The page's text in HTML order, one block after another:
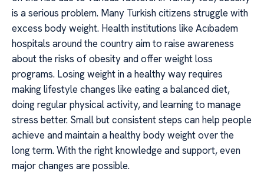
is a serious problem. Many Turkish citizens struggle with
excess body weight. Health institutions like Acıbadem
hospitals around the country aim to raise awareness
about the risks of obesity and offer weight loss
programs. Losing weight in a healthy way requires
making lifestyle changes like eating a balanced diet,
doing regular physical activity, and learning to manage
stress better. Small but consistent steps can help people
achieve and maintain a healthy body weight over the
long term. With the right knowledge and support, even
major changes are possible.